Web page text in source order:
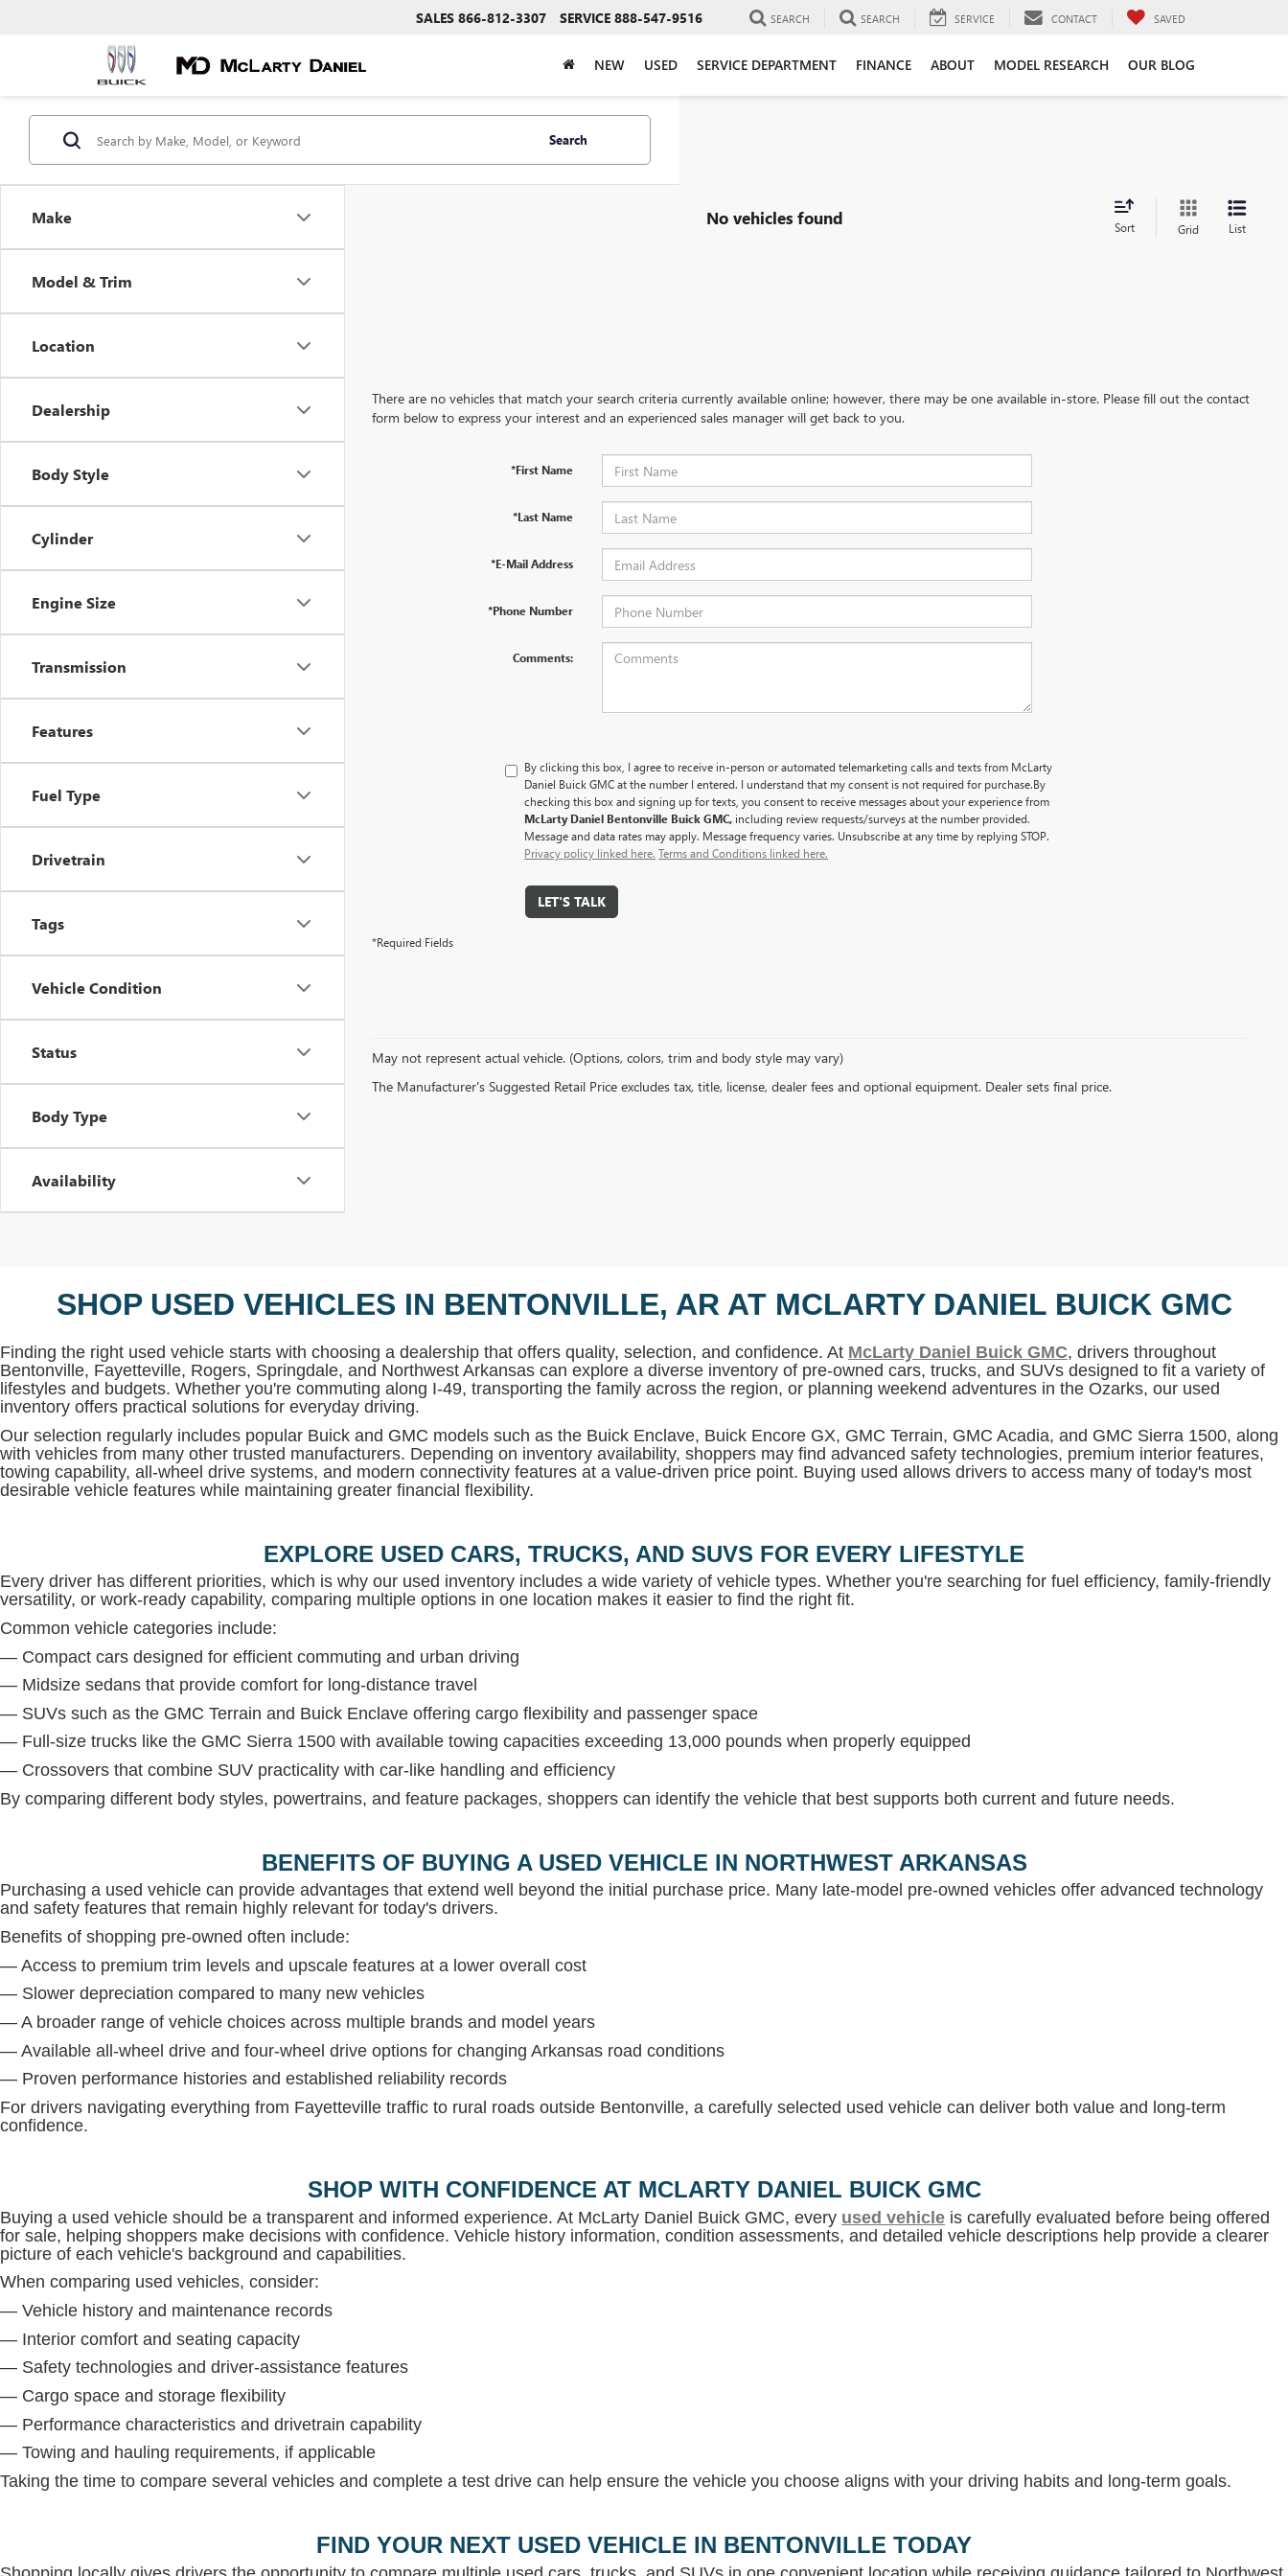
SALES 866-812-3307 SERVICE 888-547-9516 SEARCH SEARCH SERVICE CONTACT SAVED
NEW USED SERVICE DEPARTMENT FINANCE ABOUT MODEL RESEARCH OUR BLOG
Make
Model & Trim
Location
Dealership
Body Style
Cylinder
Engine Size
Transmission
Features
Fuel Type
Drivetrain
Tags
Vehicle Condition
Status
Body Type
Availability
Search
No vehicles found Sort Grid List
There are no vehicles that match your search criteria currently available online; however, there may be one available in-store. Please fill out the contact
form below to express your interest and an experienced sales manager will get back to you.
*First Name
*Last Name
*E-Mail Address
*Phone Number
Comments:
By clicking this box, I agree to receive in-person or automated telemarketing calls and texts from McLarty
Daniel Buick GMC at the number I entered. I understand that my consent is not required for purchase.By
checking this box and signing up for texts, you consent to receive messages about your experience from
McLarty Daniel Bentonville Buick GMC, including review requests/surveys at the number provided.
Message and data rates may apply. Message frequency varies. Unsubscribe at any time by replying STOP.
Privacy policy linked here. Terms and Conditions linked here.
LET'S TALK
*Required Fields
May not represent actual vehicle. (Options, colors, trim and body style may vary)
The Manufacturer's Suggested Retail Price excludes tax, title, license, dealer fees and optional equipment. Dealer sets final price.
SHOP USED VEHICLES IN BENTONVILLE, AR AT MCLARTY DANIEL BUICK GMC
Finding the right used vehicle starts with choosing a dealership that offers quality, selection, and confidence. At McLarty Daniel Buick GMC, drivers throughout
Bentonville, Fayetteville, Rogers, Springdale, and Northwest Arkansas can explore a diverse inventory of pre-owned cars, trucks, and SUVs designed to fit a variety of
lifestyles and budgets. Whether you're commuting along I-49, transporting the family across the region, or planning weekend adventures in the Ozarks, our used
inventory offers practical solutions for everyday driving.
Our selection regularly includes popular Buick and GMC models such as the Buick Enclave, Buick Encore GX, GMC Terrain, GMC Acadia, and GMC Sierra 1500, along
with vehicles from many other trusted manufacturers. Depending on inventory availability, shoppers may find advanced safety technologies, premium interior features,
towing capability, all-wheel drive systems, and modern connectivity features at a value-driven price point. Buying used allows drivers to access many of today's most
desirable vehicle features while maintaining greater financial flexibility.
EXPLORE USED CARS, TRUCKS, AND SUVS FOR EVERY LIFESTYLE
Every driver has different priorities, which is why our used inventory includes a wide variety of vehicle types. Whether you're searching for fuel efficiency, family-friendly
versatility, or work-ready capability, comparing multiple options in one location makes it easier to find the right fit.
Common vehicle categories include:
— Compact cars designed for efficient commuting and urban driving
— Midsize sedans that provide comfort for long-distance travel
— SUVs such as the GMC Terrain and Buick Enclave offering cargo flexibility and passenger space
— Full-size trucks like the GMC Sierra 1500 with available towing capacities exceeding 13,000 pounds when properly equipped
— Crossovers that combine SUV practicality with car-like handling and efficiency
By comparing different body styles, powertrains, and feature packages, shoppers can identify the vehicle that best supports both current and future needs.
BENEFITS OF BUYING A USED VEHICLE IN NORTHWEST ARKANSAS
Purchasing a used vehicle can provide advantages that extend well beyond the initial purchase price. Many late-model pre-owned vehicles offer advanced technology
and safety features that remain highly relevant for today's drivers.
Benefits of shopping pre-owned often include:
— Access to premium trim levels and upscale features at a lower overall cost
— Slower depreciation compared to many new vehicles
— A broader range of vehicle choices across multiple brands and model years
— Available all-wheel drive and four-wheel drive options for changing Arkansas road conditions
— Proven performance histories and established reliability records
For drivers navigating everything from Fayetteville traffic to rural roads outside Bentonville, a carefully selected used vehicle can deliver both value and long-term
confidence.
SHOP WITH CONFIDENCE AT MCLARTY DANIEL BUICK GMC
Buying a used vehicle should be a transparent and informed experience. At McLarty Daniel Buick GMC, every used vehicle is carefully evaluated before being offered
for sale, helping shoppers make decisions with confidence. Vehicle history information, condition assessments, and detailed vehicle descriptions help provide a clearer
picture of each vehicle's background and capabilities.
When comparing used vehicles, consider:
— Vehicle history and maintenance records
— Interior comfort and seating capacity
— Safety technologies and driver-assistance features
— Cargo space and storage flexibility
— Performance characteristics and drivetrain capability
— Towing and hauling requirements, if applicable
Taking the time to compare several vehicles and complete a test drive can help ensure the vehicle you choose aligns with your driving habits and long-term goals.
FIND YOUR NEXT USED VEHICLE IN BENTONVILLE TODAY